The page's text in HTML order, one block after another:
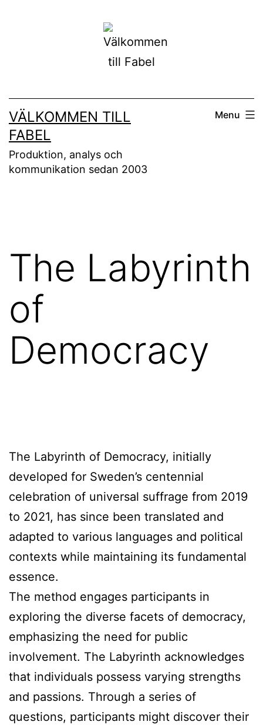
VÄLKOMMEN TILL
FABEL
Produktion, analys och
kommunikation sedan 2003
Menu
The Labyrinth
of
Democracy
The Labyrinth of Democracy, initially
developed for Sweden’s centennial
celebration of universal suffrage from 2019
to 2021, has since been translated and
adapted to various languages and political
contexts while maintaining its fundamental
essence.
The method engages participants in
exploring the diverse facets of democracy,
emphasizing the need for public
involvement. The Labyrinth acknowledges
that individuals possess varying strengths
and passions. Through a series of
questions, participants might discover their